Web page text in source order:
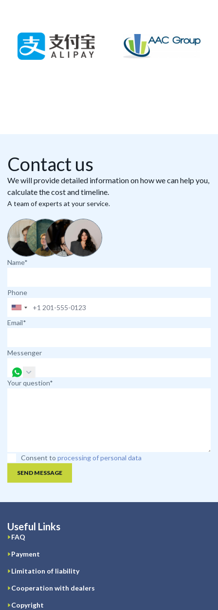
Contact us
We will provide detailed information on how we can help you,
calculate the cost and timeline.
A team of experts at your service.
Name*
Phone
Email*
Messenger
Your question*
Consent to processing of personal data
SEND MESSAGE
Useful Links
FAQ
Payment
Limitation of liability
Cooperation with dealers
Copyright